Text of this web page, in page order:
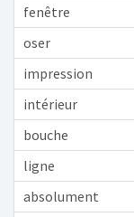
fenêtre
oser
impression
intérieur
bouche
ligne
absolument